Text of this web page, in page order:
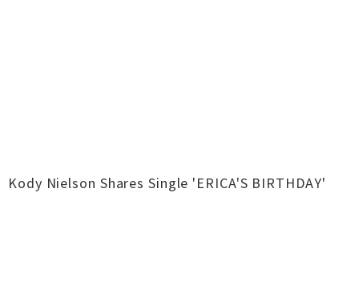
Kody Nielson Shares Single 'ERICA'S BIRTHDAY'